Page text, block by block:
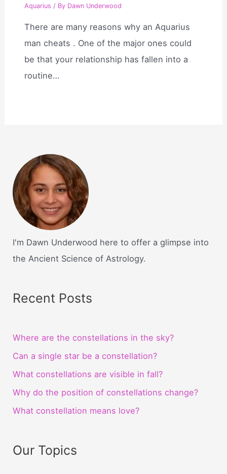
Aquarius / By Dawn Underwood
There are many reasons why an Aquarius
man cheats . One of the major ones could
be that your relationship has fallen into a
routine…
I'm Dawn Underwood here to offer a glimpse into
the Ancient Science of Astrology.
Recent Posts
Where are the constellations in the sky?
Can a single star be a constellation?
What constellations are visible in fall?
Why do the position of constellations change?
What constellation means love?
Our Topics